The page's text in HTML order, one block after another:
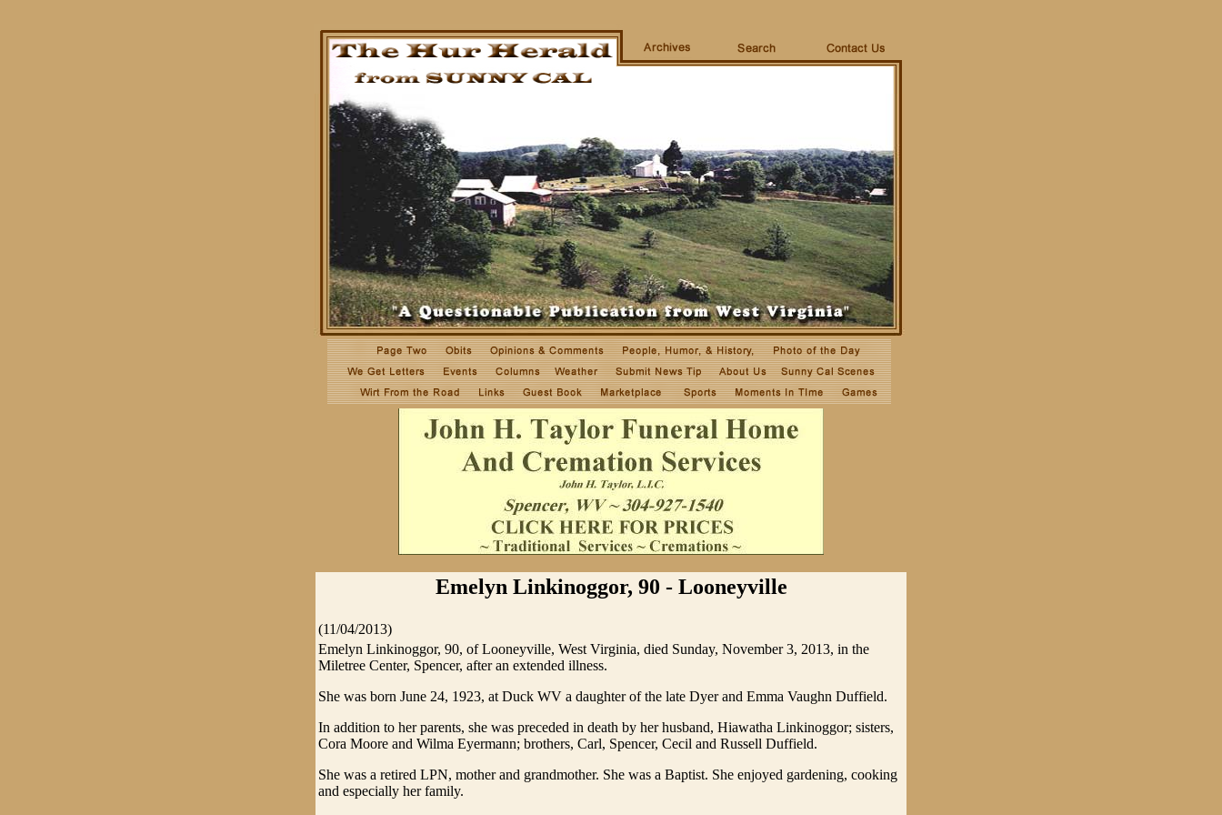
Emelyn Linkinoggor, 90 - Looneyville
(11/04/2013)
Emelyn Linkinoggor, 90, of Looneyville, West Virginia, died Sunday, November 3, 2013, in the
Miletree Center, Spencer, after an extended illness.
She was born June 24, 1923, at Duck WV a daughter of the late Dyer and Emma Vaughn Duffield.
In addition to her parents, she was preceded in death by her husband, Hiawatha Linkinoggor; sisters,
Cora Moore and Wilma Eyermann; brothers, Carl, Spencer, Cecil and Russell Duffield.
She was a retired LPN, mother and grandmother. She was a Baptist. She enjoyed gardening, cooking
and especially her family.